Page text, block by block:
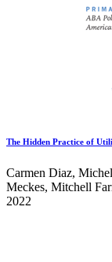
The Hidden Practice of
Carmen Diaz,
Meckes, Mitchell
2022